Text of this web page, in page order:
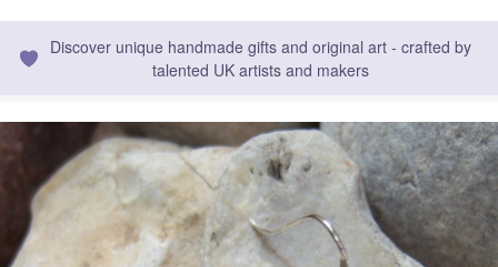
Discover unique handmade gifts and original art - crafted by
talented UK artists and makers